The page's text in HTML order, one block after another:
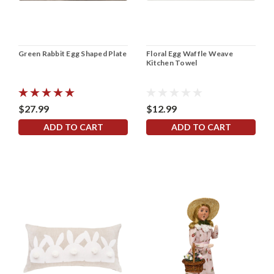
Green Rabbit Egg Shaped Plate
$27.99
ADD TO CART
Floral Egg Waffle Weave
Kitchen Towel
$12.99
ADD TO CART